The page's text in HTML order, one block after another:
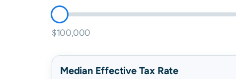
$100,000
Median Effective Tax Rate